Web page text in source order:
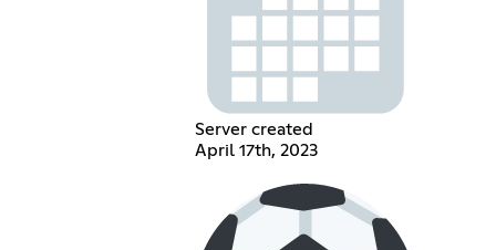
Server created
April 17th, 2023